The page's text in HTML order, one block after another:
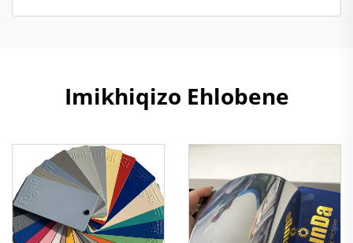
Imikhiqizo Ehlobene